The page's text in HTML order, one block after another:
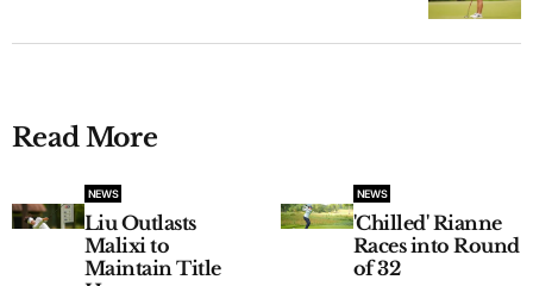
Read More
NEWS
Liu Outlasts
Malixi to
Maintain Title
NEWS
'Chilled' Rianne
Races into Round
of 32